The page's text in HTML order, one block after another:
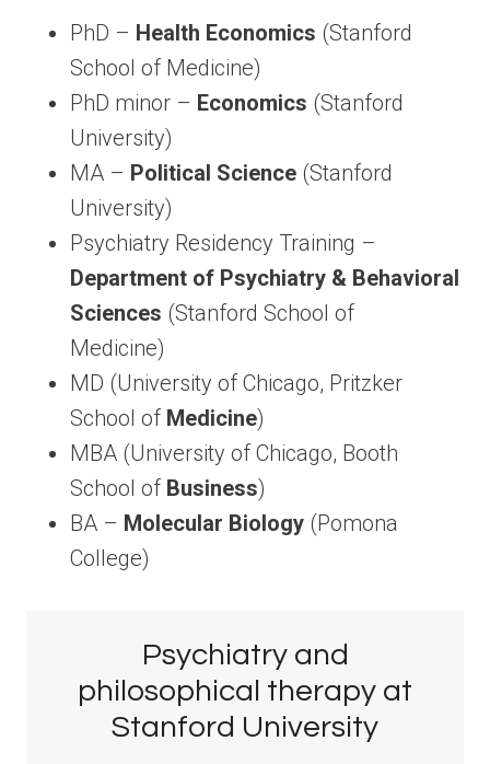
PhD – Health Economics (Stanford
School of Medicine)
PhD minor – Economics (Stanford
University)
MA – Political Science (Stanford
University)
Psychiatry Residency Training –
Department of Psychiatry & Behavioral
Sciences (Stanford School of
Medicine)
MD (University of Chicago, Pritzker
School of Medicine)
MBA (University of Chicago, Booth
School of Business)
BA – Molecular Biology (Pomona
College)
Psychiatry and
philosophical therapy at
Stanford University